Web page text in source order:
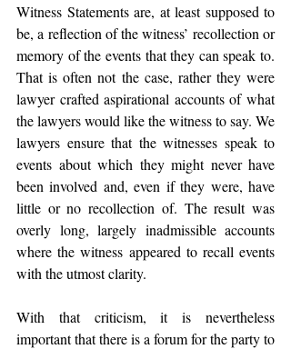
Witness Statements are, at least supposed to
be, a reflection of the witness’ recollection or
memory of the events that they can speak to.
That is often not the case, rather they were
lawyer crafted aspirational accounts of what
the lawyers would like the witness to say. We
lawyers ensure that the witnesses speak to
events about which they might never have
been involved and, even if they were, have
little or no recollection of. The result was
overly long, largely inadmissible accounts
where the witness appeared to recall events
with the utmost clarity.
With that criticism, it is nevertheless
important that there is a forum for the party to